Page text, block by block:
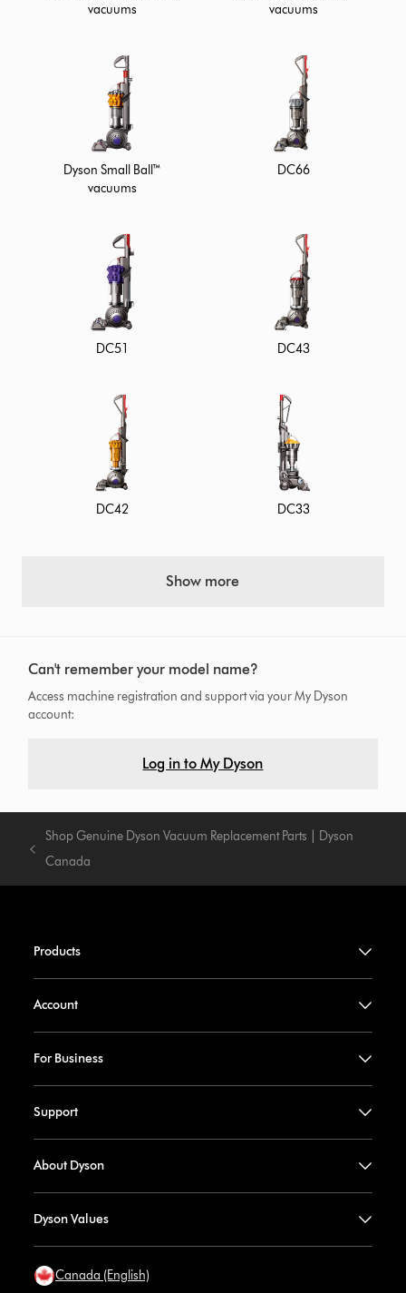
vacuums
vacuums
Dyson Small Ball™
vacuums
DC66
DC51 DC43
DC42 DC33
Show more
Can't remember your model name?
Access machine registration and support via your My Dyson
account:
Log in to My Dyson
Shop Genuine Dyson Vacuum Replacement Parts | Dyson
Canada
Products
Account
For Business
Support
About Dyson
Dyson Values
Canada (English)